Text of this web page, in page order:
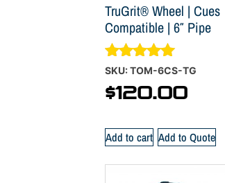
TruGrit® Wheel | Cues
Compatible | 6″ Pipe
Rated
out of 5
SKU: TOM-6CS-TG
$120.00
Add to cart Add to Quote